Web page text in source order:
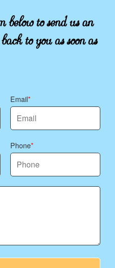
to send us an
to you as soon as
Email
Phone